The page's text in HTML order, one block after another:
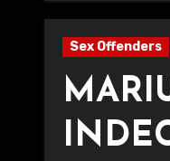
Sex Offenders